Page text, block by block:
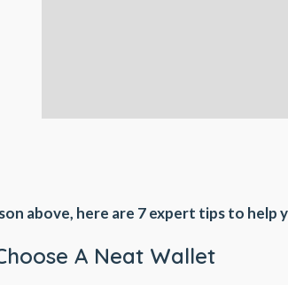
above, here are 7 expert tips to help
A Neat Wallet